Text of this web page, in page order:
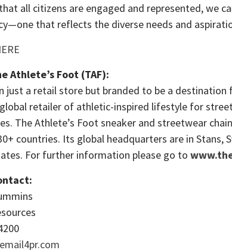
all citizens are engaged and represented, we
that reflects the diverse needs and
Athlete’s Foot (TAF):
just a retail store but branded to be a
retailer of athletic-inspired lifestyle for
The Athlete’s Foot sneaker and streetwear
countries. Its global headquarters are in Stans,
. For further information please go to